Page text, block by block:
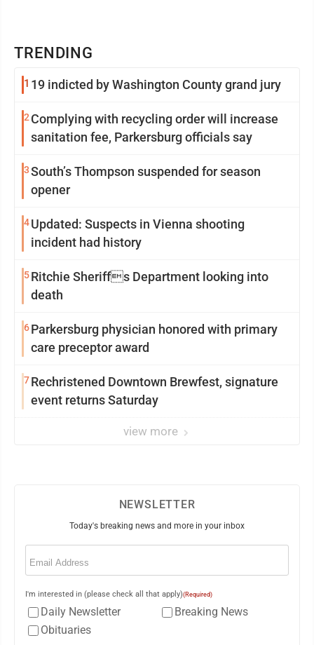
TRENDING
1 19 indicted by Washington County grand jury
2 Complying with recycling order will increase
sanitation fee, Parkersburg officials say
3South’s Thompson suspended for season
opener
4Updated: Suspects in Vienna shooting
incident had history
5Ritchie Sheriffs Department looking into
death
6Parkersburg physician honored with primary
care preceptor award
7Rechristened Downtown Brewfest, signature
event returns Saturday
view more
NEWSLETTER
Today's breaking news and more in your inbox
Email
I'm interested in (please check all that apply)(Required)
Daily Newsletter
Breaking News
Obituaries